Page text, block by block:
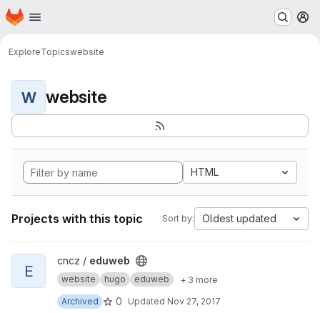
Skip to main content
Homepage
ExploreTopicswebsite
W website
HTML
Projects with this topic Sort by: Oldest updated
View eduweb project
E
cncz / eduweb
website hugo eduweb
+ 3 more
Archived
0 Updated Nov 27, 2017